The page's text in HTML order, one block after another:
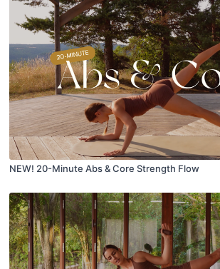
NEW! 20-Minute Abs & Core Strength Flow